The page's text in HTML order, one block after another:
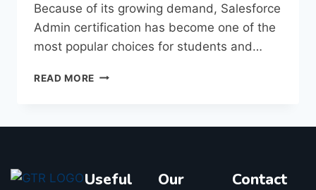
Because of its growing demand, Salesforce
Admin certification has become one of the
most popular choices for students and…
READ MORE
Useful
Our
Contact